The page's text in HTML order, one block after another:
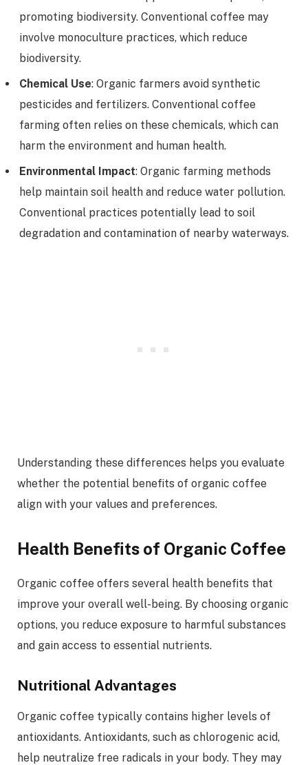
promoting biodiversity. Conventional coffee may
involve monoculture practices, which reduce
biodiversity.
Chemical Use: Organic farmers avoid synthetic
pesticides and fertilizers. Conventional coffee
farming often relies on these chemicals, which can
harm the environment and human health.
Environmental Impact: Organic farming methods
help maintain soil health and reduce water pollution.
Conventional practices potentially lead to soil
degradation and contamination of nearby waterways.
Understanding these differences helps you evaluate
whether the potential benefits of organic coffee
align with your values and preferences.
Health Benefits of Organic Coffee
Organic coffee offers several health benefits that
improve your overall well-being. By choosing organic
options, you reduce exposure to harmful substances
and gain access to essential nutrients.
Nutritional Advantages
Organic coffee typically contains higher levels of
antioxidants. Antioxidants, such as chlorogenic acid,
help neutralize free radicals in your body. They may